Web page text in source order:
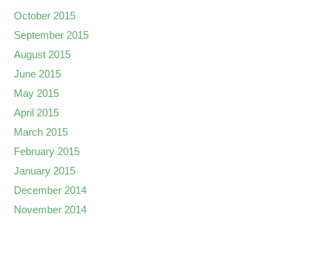
October 2015
September 2015
August 2015
June 2015
May 2015
April 2015
March 2015
February 2015
January 2015
December 2014
November 2014